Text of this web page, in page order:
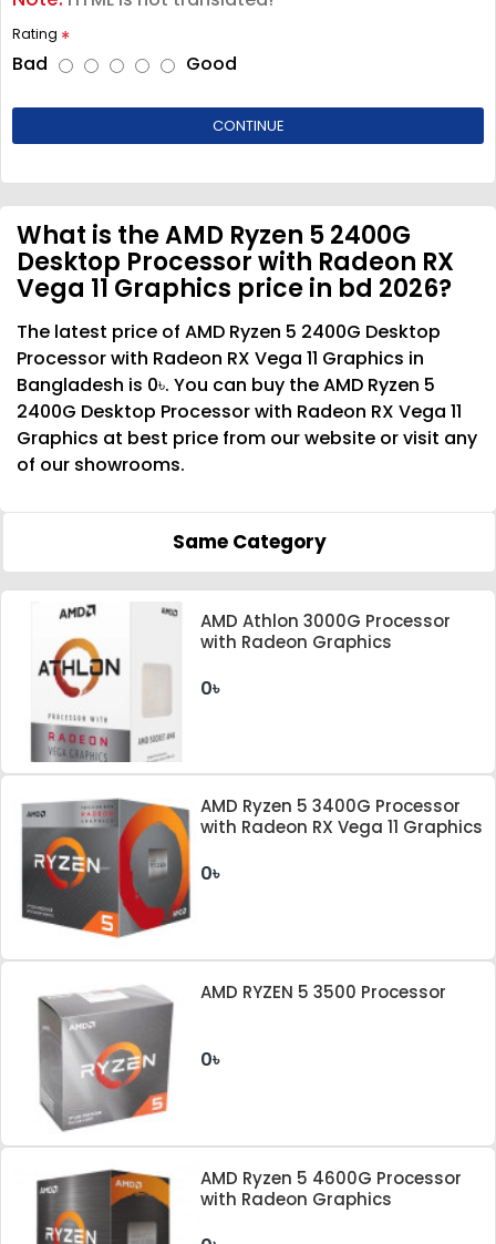
Rating
Bad Good
CONTINUE
What is the AMD Ryzen 5 2400G
Desktop Processor with Radeon RX
Vega 11 Graphics price in bd 2026?
The latest price of AMD Ryzen 5 2400G Desktop
Processor with Radeon RX Vega 11 Graphics in
Bangladesh is 0৳. You can buy the AMD Ryzen 5
2400G Desktop Processor with Radeon RX Vega 11
Graphics at best price from our website or visit any
of our showrooms.
Same Category
AMD Athlon 3000G Processor
with Radeon Graphics
0৳
AMD Ryzen 5 3400G Processor
with Radeon RX Vega 11 Graphics
0৳
AMD RYZEN 5 3500 Processor
0৳
AMD Ryzen 5 4600G Processor
with Radeon Graphics